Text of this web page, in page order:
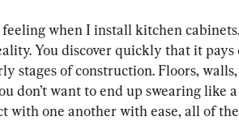
when I install kitchen
You discover quickly that it pays
stages of construction. Floors,
don’t want to end up swearing like
with one another with ease, all of